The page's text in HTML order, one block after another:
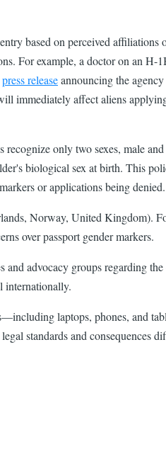
based on perceived
For example, a doctor on an H-
press releaseannouncing the
immediately affect aliens
only two sexes, male
biological sex at birth. This
or applications being denied.
Norway, United Kingdom).
over passport gender markers.
advocacy groups regarding
internationally.
laptops, phones, and
standards and consequences